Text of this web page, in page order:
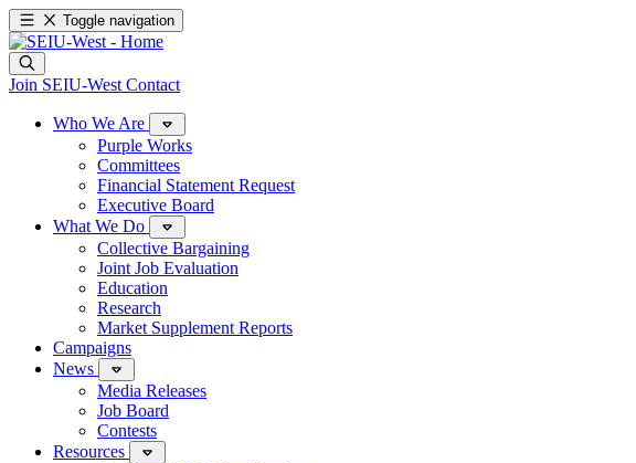
Toggle navigation
Join SEIU-West Contact
Who We Are
Purple Works
Committees
Financial Statement Request
Executive Board
What We Do
Collective Bargaining
Joint Job Evaluation
Education
Research
Market Supplement Reports
Campaigns
News
Media Releases
Job Board
Contests
Resources